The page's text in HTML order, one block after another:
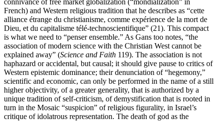
French) and Western religious tradition that he describes as “cette
alliance étrange du christianisme, comme expérience de la mort de
Dieu, et du capitalisme télé-technoscientifique” (21). This compact
is what we need to “penser ensemble.” As Gans too notes, “the
association of modern science with the Christian West cannot be
explained away” (Science and Faith 119). The association is not
haphazard or accidental, but causal; it should give pause to critics of
Western epistemic dominance; their denunciation of “hegemony,”
scientific and economic, can only be performed in the name of a still
higher objectivity, of a greater generality, that is authorized by a
unique tradition of self-criticism, of demystification that is rooted in
turn in the Mosaic “suspicion” of religious figurality, in Israel’s
critique of idolatrous representation. The death of god as the